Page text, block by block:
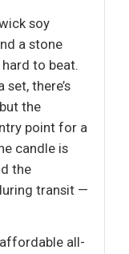
soy
a stone
to beat.
there’s
the
point for a
candle is
the
transit —
all-